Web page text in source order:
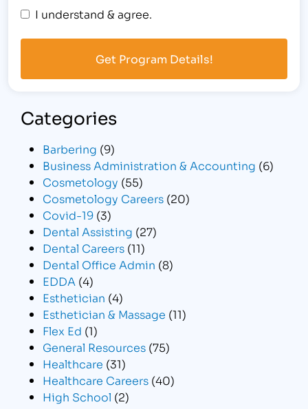
I understand & agree.
Categories
Barbering (9)
Business Administration & Accounting (6)
Cosmetology (55)
Cosmetology Careers (20)
Covid-19 (3)
Dental Assisting (27)
Dental Careers (11)
Dental Office Admin (8)
EDDA (4)
Esthetician (4)
Esthetician & Massage (11)
Flex Ed (1)
General Resources (75)
Healthcare (31)
Healthcare Careers (40)
High School (2)